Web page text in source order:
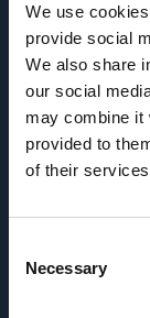
We use
provide social
We also share
our social
may combine it
provided to
of their
Selection
Necessary